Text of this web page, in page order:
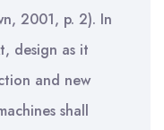
2001, p. 2). In
design as it
and new
shall